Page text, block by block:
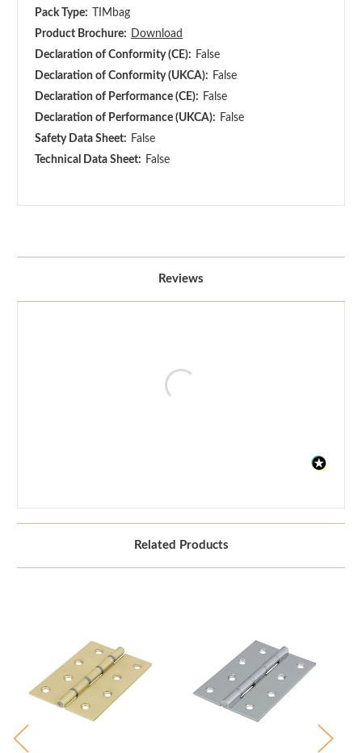
Pack Type:
TIMbag
Product Brochure:
Download
Declaration of Conformity (CE): False
Declaration of Conformity (UKCA): False
Declaration of Performance (CE): False
Declaration of Performance (UKCA): False
Safety Data Sheet: False
Technical Data Sheet: False
Reviews
Related Products